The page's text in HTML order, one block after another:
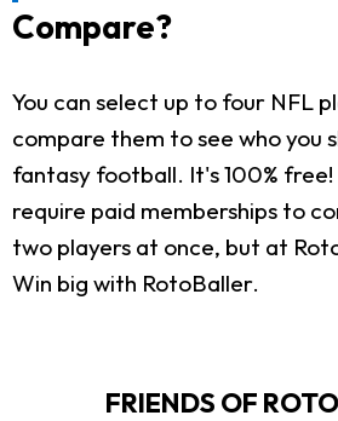
Compare?
You can select up to four NFL
compare them to see who you
fantasy football. It's 100%
require paid memberships to
two players at once, but at
Win big with RotoBaller.
FRIENDS OF